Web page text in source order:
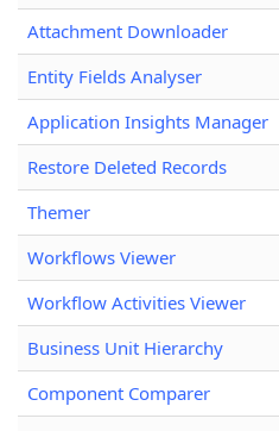
Attachment Downloader
Entity Fields Analyser
Application Insights Manager
Restore Deleted Records
Themer
Workflows Viewer
Workflow Activities Viewer
Business Unit Hierarchy
Component Comparer